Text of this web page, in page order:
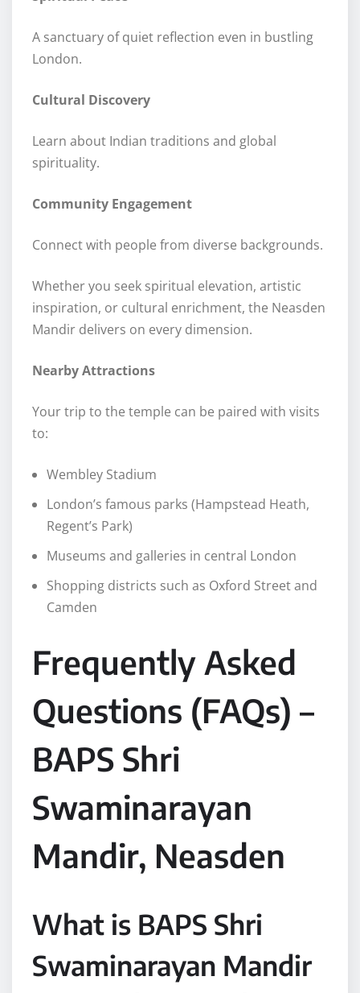
A sanctuary of quiet reflection even in bustling
London.
Cultural Discovery
Learn about Indian traditions and global
spirituality.
Community Engagement
Connect with people from diverse backgrounds.
Whether you seek spiritual elevation, artistic
inspiration, or cultural enrichment, the Neasden
Mandir delivers on every dimension.
Nearby Attractions
Your trip to the temple can be paired with visits
to:
Wembley Stadium
London’s famous parks (Hampstead Heath,
Regent’s Park)
Museums and galleries in central London
Shopping districts such as Oxford Street and
Camden
Frequently Asked
Questions (FAQs) –
BAPS Shri
Swaminarayan
Mandir, Neasden
What is BAPS Shri
Swaminarayan Mandir